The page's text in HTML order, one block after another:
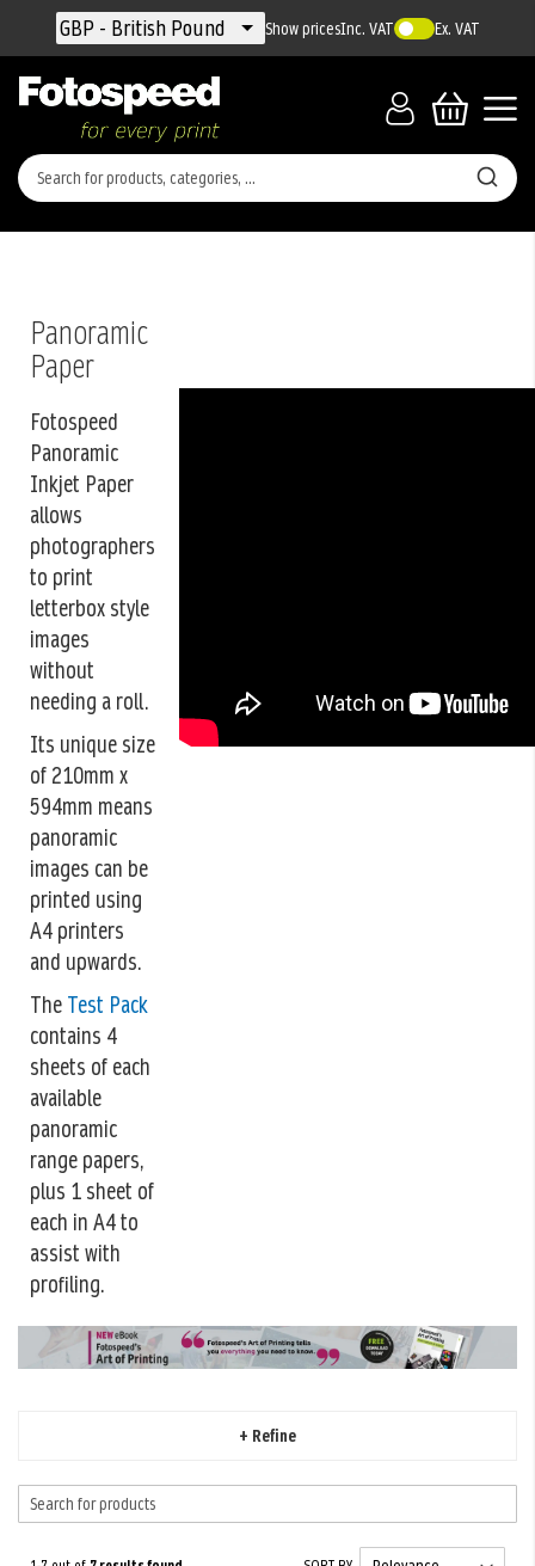
Currency
GBP - British Pound Show pricesInc. VAT Ex. VAT
Panoramic
Paper
Fotospeed
Panoramic
Inkjet Paper
allows
photographers
to print
letterbox style
images
without
needing a roll.
Its unique size
of 210mm x
594mm means
panoramic
images can be
printed using
A4 printers
and upwards.
TheTest Pack
contains 4
sheets of each
available
panoramic
range papers,
plus 1 sheet of
each in A4 to
assist with
profiling.
+ Refine